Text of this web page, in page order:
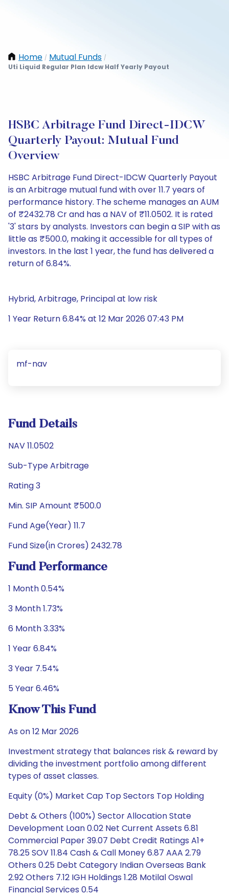
Home / Mutual Funds /
Uti Liquid Regular Plan Idcw Half Yearly Payout
HSBC Arbitrage Fund Direct-IDCW
Quarterly Payout: Mutual Fund
Overview
HSBC Arbitrage Fund Direct-IDCW Quarterly Payout
is an Arbitrage mutual fund with over 11.7 years of
performance history. The scheme manages an AUM
of ₹2432.78 Cr and has a NAV of ₹11.0502. It is rated
'3' stars by analysts. Investors can begin a SIP with as
little as ₹500.0, making it accessible for all types of
investors. In the last 1 year, the fund has delivered a
return of 6.84%.
Hybrid, Arbitrage, Principal at low risk
1 Year Return 6.84% at 12 Mar 2026 07:43 PM
mf-nav
Fund Details
NAV 11.0502
Sub-Type Arbitrage
Rating 3
Min. SIP Amount ₹500.0
Fund Age(Year) 11.7
Fund Size(in Crores) 2432.78
Fund Performance
1 Month 0.54%
3 Month 1.73%
6 Month 3.33%
1 Year 6.84%
3 Year 7.54%
5 Year 6.46%
Know This Fund
As on 12 Mar 2026
Investment strategy that balances risk & reward by
dividing the investment portfolio among different
types of asset classes.
Equity (0%) Market Cap Top Sectors Top Holding
Debt & Others (100%) Sector Allocation State
Development Loan 0.02 Net Current Assets 6.81
Commercial Paper 39.07 Debt Credit Ratings A1+
78.25 SOV 11.84 Cash & Call Money 6.87 AAA 2.79
Others 0.25 Debt Category Indian Overseas Bank
2.92 Others 7.12 IGH Holdings 1.28 Motilal Oswal
Financial Services 0.54